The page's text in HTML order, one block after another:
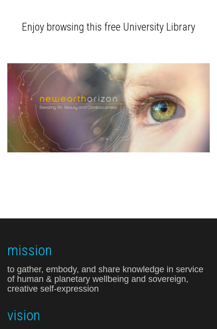
Enjoy browsing this free University Library
mission
to gather, embody, and share knowledge in service
of human & planetary wellbeing and sovereign,
creative self-expression
vision